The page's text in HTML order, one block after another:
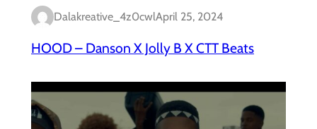
Dalakreative_4z0cwlApril 25, 2024
HOOD – Danson X Jolly B X CTT Beats